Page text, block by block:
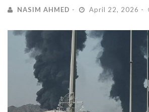
NASIM AHMED April 22, 2026